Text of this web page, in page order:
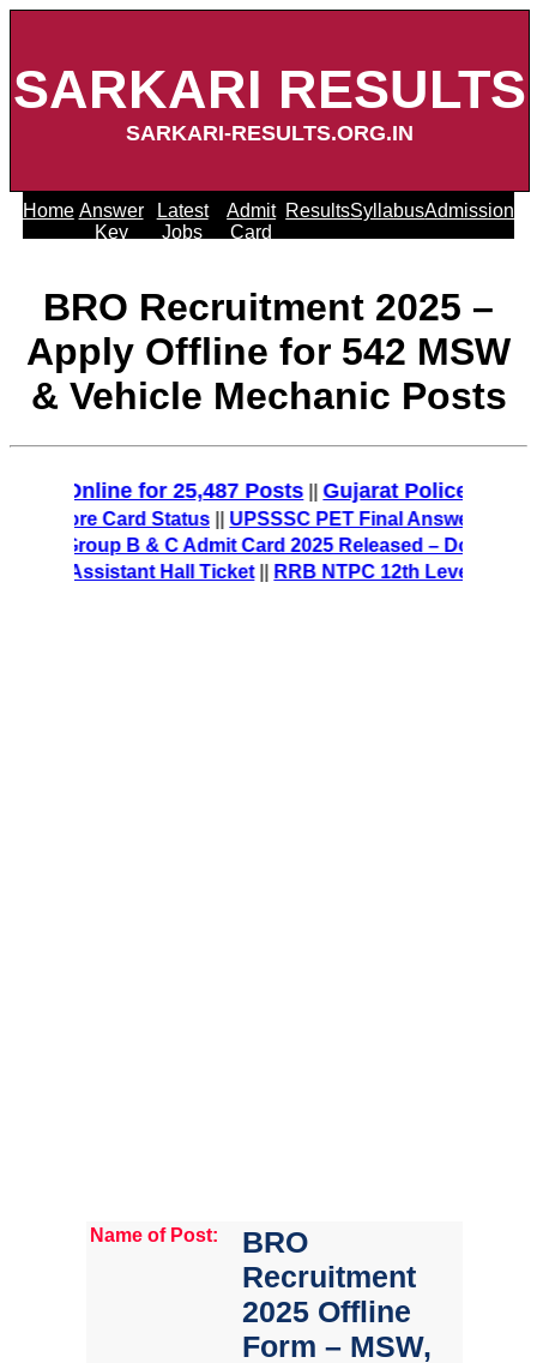
SARKARI RESULTS
SARKARI-RESULTS.ORG.IN
Home Answer
Key
Latest
Jobs
Admit
Card
ResultsSyllabusAdmission
BRO Recruitment 2025 –
Apply Offline for 542 MSW
& Vehicle Mechanic Posts
Online for 25,487 Posts||Gujarat Police
Card Status||UPSSSC PET Final Answer Key 2025
Group B & C Admit Card 2025 Released – Download
Assistant Hall Ticket||RRB NTPC 12th Level
Name of Post:
BRO
Recruitment
2025 Offline
Form – MSW,